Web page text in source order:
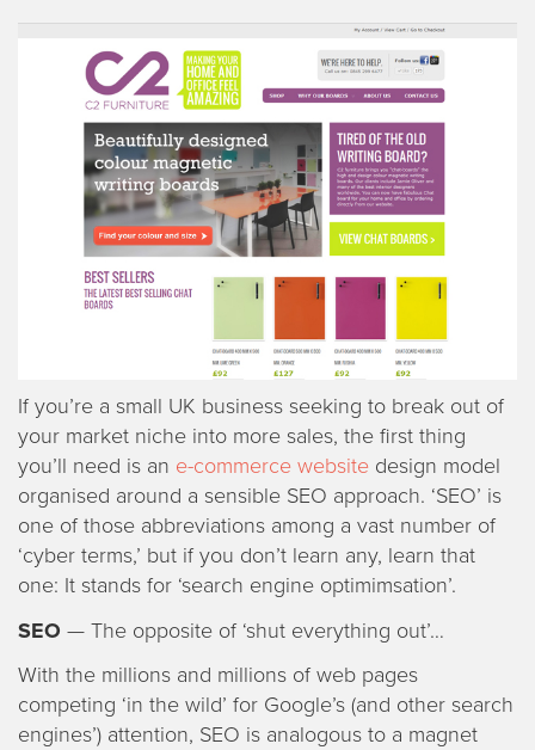
If you’re a small UK business seeking to break out of
your market niche into more sales, the first thing
you’ll need is an e-commerce website design model
organised around a sensible SEO approach. ‘SEO’ is
one of those abbreviations among a vast number of
‘cyber terms,’ but if you don’t learn any, learn that
one: It stands for ‘search engine optimimsation’.
SEO — The opposite of ‘shut everything out’…
With the millions and millions of web pages
competing ‘in the wild’ for Google’s (and other search
engines’) attention, SEO is analogous to a magnet